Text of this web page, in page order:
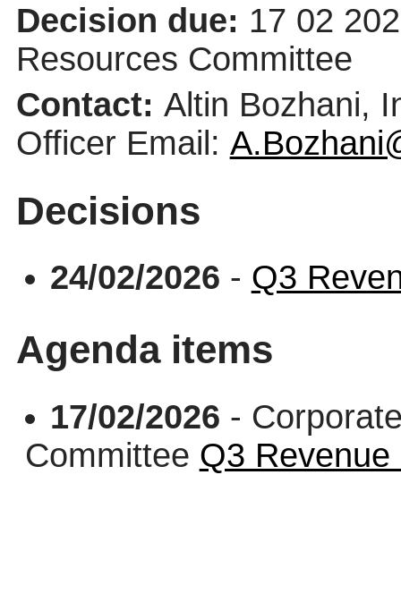
Decision due: 17 02
Resources Committee
Contact: Altin Bozhani,
Officer Email:
Decisions
24/02/2026 - Q3
Agenda items
17/02/2026 -
Committee Q3